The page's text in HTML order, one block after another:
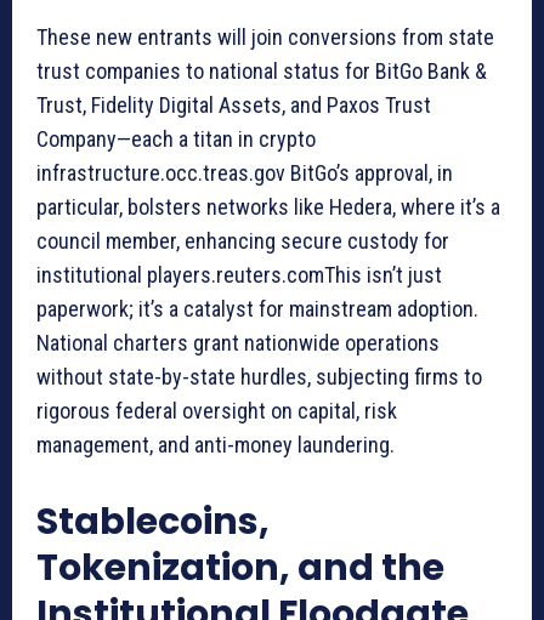
These new entrants will join conversions from state
trust companies to national status for BitGo Bank &
Trust, Fidelity Digital Assets, and Paxos Trust
Company—each a titan in crypto
infrastructure.occ.treas.gov BitGo’s approval, in
particular, bolsters networks like Hedera, where it’s a
council member, enhancing secure custody for
institutional players.reuters.comThis isn’t just
paperwork; it’s a catalyst for mainstream adoption.
National charters grant nationwide operations
without state-by-state hurdles, subjecting firms to
rigorous federal oversight on capital, risk
management, and anti-money laundering.
Stablecoins,
Tokenization, and the